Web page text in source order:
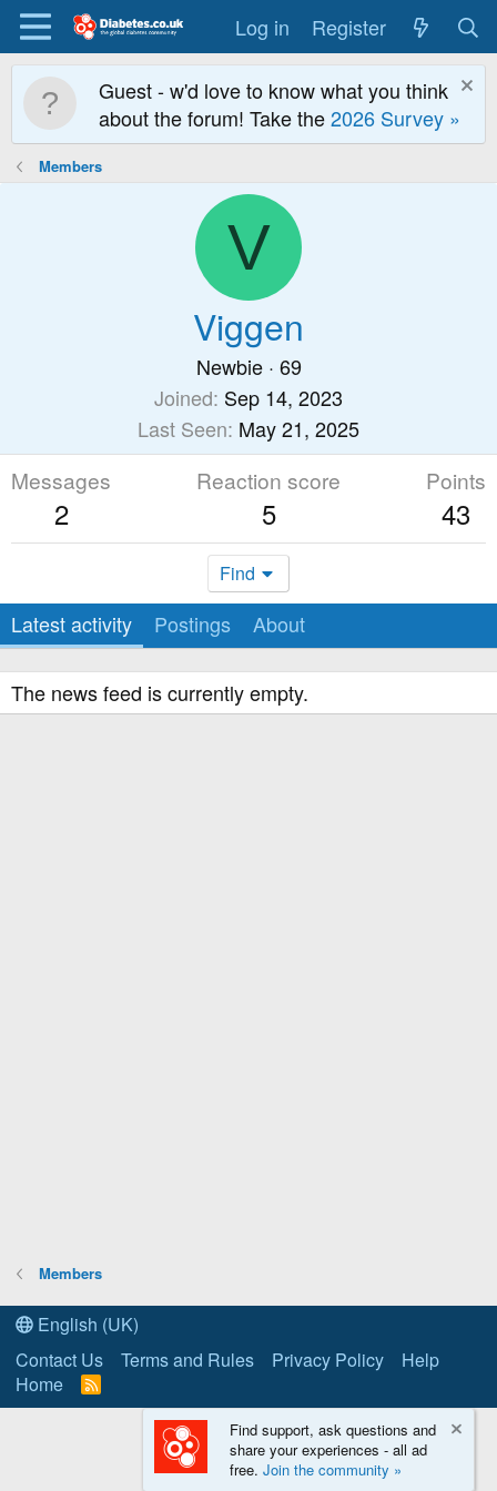
Log in Register
Guest - w'd love to know what you think
about the forum! Take the2026 Survey »
Members
V
Viggen
Newbie · 69
Joined Sep 14, 2023
Last Seen May 21, 2025
Messages
2
Reaction score
5
Points
43
Find
Latest activity Postings About
The news feed is currently empty.
Members
English (UK)
Contact Us
Terms and Rules Privacy Policy
Help
Home
R
S
Find support, ask questions and
share your experiences - all ad
free. Join the community »